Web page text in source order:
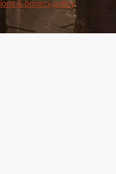
& privacy policy.